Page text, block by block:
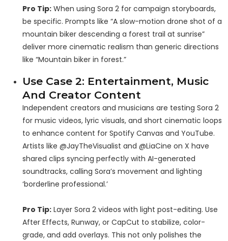
Pro Tip: When using Sora 2 for campaign storyboards,
be specific. Prompts like “A slow-motion drone shot of a
mountain biker descending a forest trail at sunrise”
deliver more cinematic realism than generic directions
like “Mountain biker in forest.”
Use Case 2: Entertainment, Music
And Creator Content
Independent creators and musicians are testing Sora 2
for music videos, lyric visuals, and short cinematic loops
to enhance content for Spotify Canvas and YouTube.
Artists like @JayTheVisualist and @LiaCine on X have
shared clips syncing perfectly with AI-generated
soundtracks, calling Sora’s movement and lighting
‘borderline professional.’
Pro Tip: Layer Sora 2 videos with light post-editing. Use
After Effects, Runway, or CapCut to stabilize, color-
grade, and add overlays. This not only polishes the